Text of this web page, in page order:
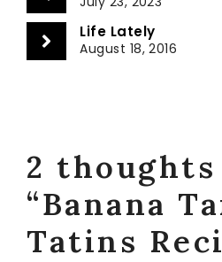
Life Lately
August 18, 2016
2 thoughts
“Banana
Tatins